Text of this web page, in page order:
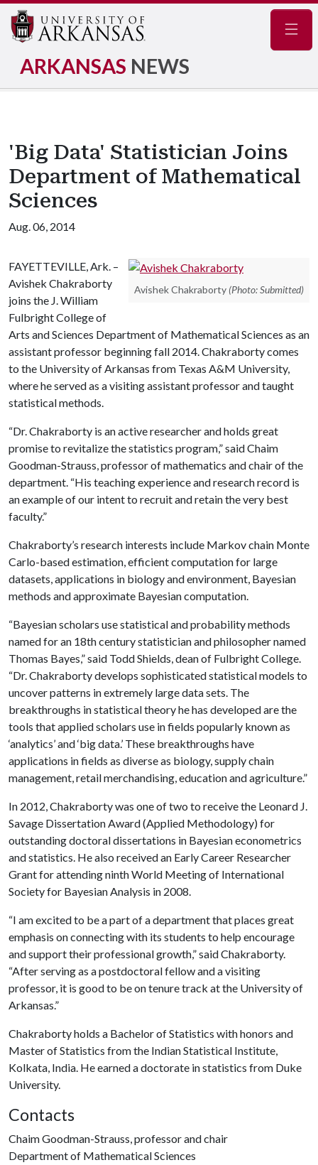
ARKANSAS NEWS
'Big Data' Statistician Joins
Department of Mathematical
Sciences
Aug. 06, 2014
Avishek Chakraborty (Photo: Submitted)
FAYETTEVILLE, Ark. –
Avishek Chakraborty
joins the J. William
Fulbright College of
Arts and Sciences Department of Mathematical Sciences as an
assistant professor beginning fall 2014. Chakraborty comes
to the University of Arkansas from Texas A&M University,
where he served as a visiting assistant professor and taught
statistical methods.
“Dr. Chakraborty is an active researcher and holds great
promise to revitalize the statistics program,” said Chaim
Goodman-Strauss, professor of mathematics and chair of the
department. “His teaching experience and research record is
an example of our intent to recruit and retain the very best
faculty.”
Chakraborty’s research interests include Markov chain Monte
Carlo-based estimation, efficient computation for large
datasets, applications in biology and environment, Bayesian
methods and approximate Bayesian computation.
“Bayesian scholars use statistical and probability methods
named for an 18th century statistician and philosopher named
Thomas Bayes,” said Todd Shields, dean of Fulbright College.
“Dr. Chakraborty develops sophisticated statistical models to
uncover patterns in extremely large data sets. The
breakthroughs in statistical theory he has developed are the
tools that applied scholars use in fields popularly known as
‘analytics’ and ‘big data.’ These breakthroughs have
applications in fields as diverse as biology, supply chain
management, retail merchandising, education and agriculture.”
In 2012, Chakraborty was one of two to receive the Leonard J.
Savage Dissertation Award (Applied Methodology) for
outstanding doctoral dissertations in Bayesian econometrics
and statistics. He also received an Early Career Researcher
Grant for attending ninth World Meeting of International
Society for Bayesian Analysis in 2008.
“I am excited to be a part of a department that places great
emphasis on connecting with its students to help encourage
and support their professional growth,” said Chakraborty.
“After serving as a postdoctoral fellow and a visiting
professor, it is good to be on tenure track at the University of
Arkansas.”
Chakraborty holds a Bachelor of Statistics with honors and
Master of Statistics from the Indian Statistical Institute,
Kolkata, India. He earned a doctorate in statistics from Duke
University.
Contacts
Chaim Goodman-Strauss, professor and chair
Department of Mathematical Sciences